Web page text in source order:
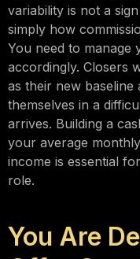
variability is not a
simply how
You need to manage
accordingly. Closers
as their new
themselves in a
arrives. Building a
your average
income is essential
role.
You Are